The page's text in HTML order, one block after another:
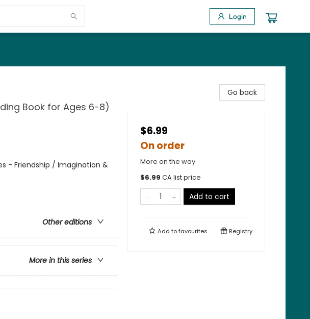
Login
Book for Ages 6-8)
- Friendship / Imagination &
Other editions
More in this series
Go back
$6.99
On order
More on the way
$6.99 CA list price
Add to cart
Add tofavourites Registry